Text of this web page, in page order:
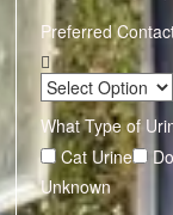
Preferred
What Type of
Cat Urine
Unknown